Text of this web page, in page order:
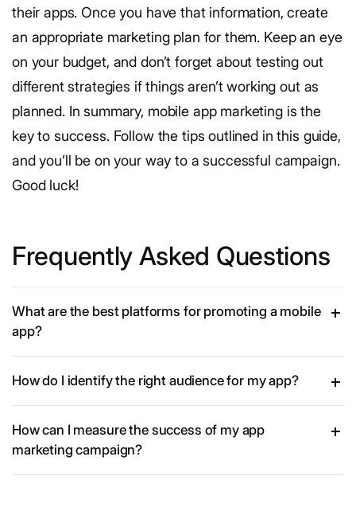
their apps. Once you have that information, create
an appropriate marketing plan for them. Keep an eye
on your budget, and don’t forget about testing out
different strategies if things aren’t working out as
planned. In summary, mobile app marketing is the
key to success. Follow the tips outlined in this guide,
and you’ll be on your way to a successful campaign.
Good luck!
Frequently Asked Questions
What are the best platforms for promoting a mobile
app?
How do I identify the right audience for my app?
How can I measure the success of my app
marketing campaign?